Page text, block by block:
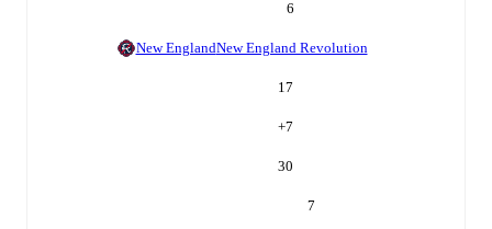
6
New EnglandNew England Revolution
17
+7
30
7